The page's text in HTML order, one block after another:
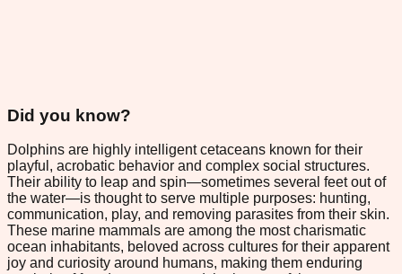
Did you know?
Dolphins are highly intelligent cetaceans known for their
playful, acrobatic behavior and complex social structures.
Their ability to leap and spin—sometimes several feet out of
the water—is thought to serve multiple purposes: hunting,
communication, play, and removing parasites from their skin.
These marine mammals are among the most charismatic
ocean inhabitants, beloved across cultures for their apparent
joy and curiosity around humans, making them enduring